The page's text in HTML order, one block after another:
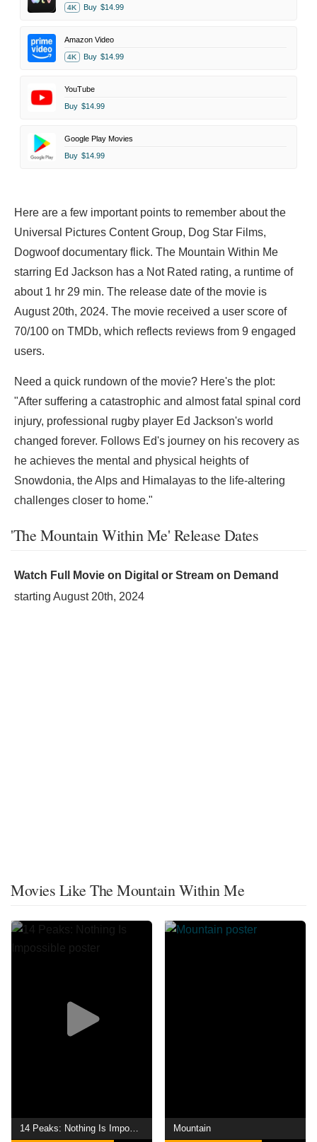
4K Buy $14.99
Amazon Video
4K Buy $14.99
YouTube
Buy $14.99
Google Play Movies
Buy $14.99
Here are a few important points to remember about the
Universal Pictures Content Group, Dog Star Films,
Dogwoof documentary flick. The Mountain Within Me
starring Ed Jackson has a Not Rated rating, a runtime of
about 1 hr 29 min. The release date of the movie is
August 20th, 2024. The movie received a user score of
70/100 on TMDb, which reflects reviews from 9 engaged
users.
Need a quick rundown of the movie? Here's the plot:
"After suffering a catastrophic and almost fatal spinal cord
injury, professional rugby player Ed Jackson's world
changed forever. Follows Ed's journey on his recovery as
he achieves the mental and physical heights of
Snowdonia, the Alps and Himalayas to the life-altering
challenges closer to home."
'The Mountain Within Me' Release Dates
Watch Full Movie on Digital or Stream on Demand
starting August 20th, 2024
Movies Like The Mountain Within Me
Mountain